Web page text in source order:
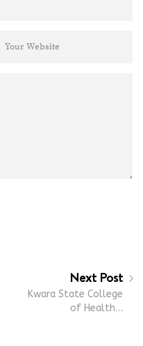
Next Post
Kwara State College
of Health…